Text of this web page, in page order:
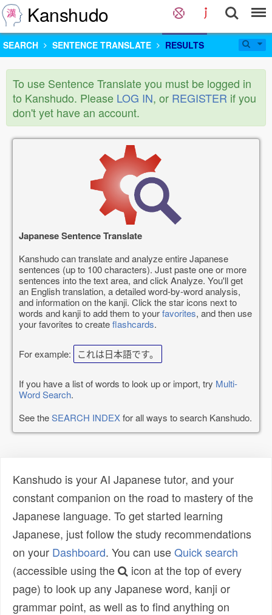
Kanshudo
SEARCH SENTENCE TRANSLATE RESULTS
To use Sentence Translate you must be logged in
to Kanshudo. Please LOG IN, or REGISTER if you
don't yet have an account.
Japanese Sentence Translate
Kanshudo can translate and analyze entire Japanese
sentences (up to 100 characters). Just paste one or more
sentences into the text area, and click Analyze. You'll get
an English translation, a detailed word-by-word analysis,
and information on the kanji. Click the star icons next to
words and kanji to add them to yourfavorites, and then use
your favorites to createflashcards.
For example: これは日本語です。
If you have a list of words to look up or import, try Multi-
Word Search.
See theSEARCH INDEXfor all ways to search Kanshudo.
Kanshudo is your AI Japanese tutor, and your
constant companion on the road to mastery of the
Japanese language. To get started learning
Japanese, just follow the study recommendations
on your Dashboard. You can useQuick search
(accessible using the
icon at the top of every
page) to look up any Japanese word, kanji or
grammar point, as well as to find anything on